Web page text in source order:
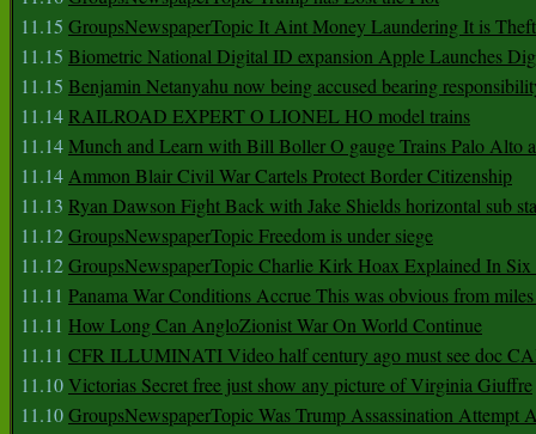
11.15 GroupsNewspaperTopic It Aint Money Laundering It is Theft
11.15 Biometric National Digital ID expansion Apple Launches
11.15 Benjamin Netanyahu now being accused bearing
11.14RAILROAD EXPERT O LIONEL HO model trains
11.14Munch and Learn with Bill Boller O gauge Trains Palo Alto
11.14Ammon Blair Civil War Cartels Protect Border Citizenship
11.13 Ryan Dawson Fight Back with Jake Shields horizontal sub
11.12GroupsNewspaperTopic Freedom is under siege
11.12GroupsNewspaperTopic Charlie Kirk Hoax Explained In
11.11 Panama War Conditions Accrue This was obvious from
11.11 How Long Can AngloZionist War On World Continue
11.11 CFR ILLUMINATI Video half century ago must see doc
11.10Victorias Secret free just show any picture of Virginia Giuffre
11.10GroupsNewspaperTopic Was Trump Assassination Attempt